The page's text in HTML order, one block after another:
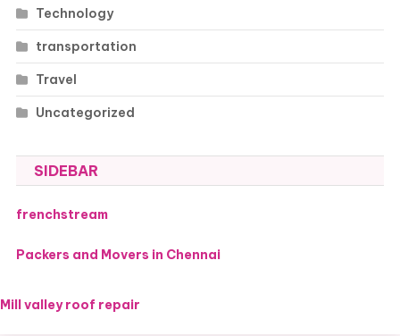
Technology
transportation
Travel
Uncategorized
SIDEBAR
frenchstream
Packers and Movers in Chennai
Mill valley roof repair